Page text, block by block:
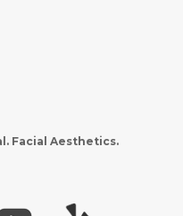
Facial Aesthetics.